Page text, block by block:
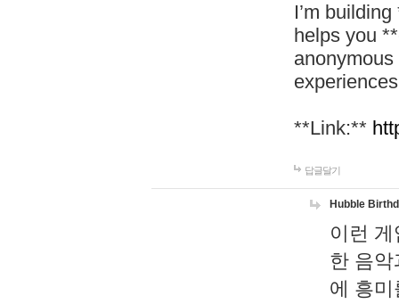
I’m
helps you
**Link:**
답글달기
Hubble
이런
한 음
에 흥